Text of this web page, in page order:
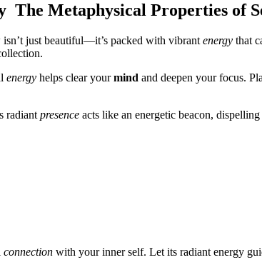
Metaphysical Properties of
just beautiful—it’s packed with vibrant energy that
energy helps clear yourmind and deepen your focus.
radiant presence acts like an energetic beacon,
connection with your inner self. Let its radiant energy